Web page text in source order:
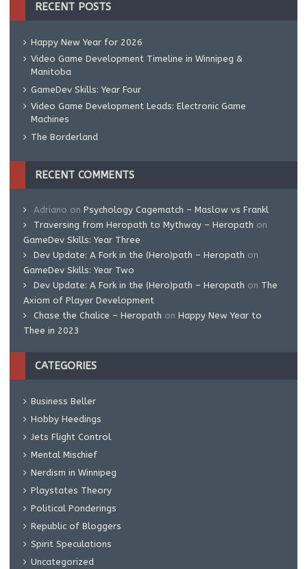
RECENT POSTS
Happy New Year for 2026
Video Game Development Timeline in Winnipeg &
Manitoba
GameDev Skills: Year Four
Video Game Development Leads: Electronic Game
Machines
The Borderland
RECENT COMMENTS
Adriano on Psychology Cagematch – Maslow vs Frankl
Traversing from Heropath to Mythway – Heropath on
GameDev Skills: Year Three
Dev Update: A Fork in the (Hero)path – Heropath on
GameDev Skills: Year Two
Dev Update: A Fork in the (Hero)path – Heropath on The
Axiom of Player Development
Chase the Chalice – Heropath on Happy New Year to
Thee in 2023
CATEGORIES
Business Beller
Hobby Heedings
Jets Flight Control
Mental Mischief
Nerdism in Winnipeg
Playstates Theory
Political Ponderings
Republic of Bloggers
Spirit Speculations
Uncategorized